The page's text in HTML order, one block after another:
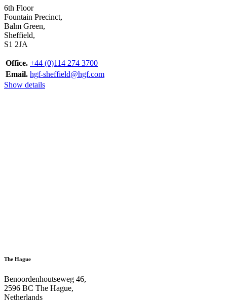
6th Floor
Fountain Precinct,
Balm Green,
Sheffield,
S1 2JA
Office. +44 (0)114 274 3700
Email. hgf-sheffield@hgf.com
Show details
The Hague
Benoordenhoutseweg 46,
2596 BC The Hague,
Netherlands